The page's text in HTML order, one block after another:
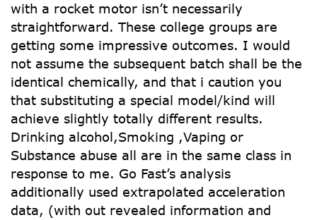
with a rocket motor isn’t necessarily
straightforward. These college groups are
getting some impressive outcomes. I would
not assume the subsequent batch shall be the
identical chemically, and that i caution you
that substituting a special model/kind will
achieve slightly totally different results.
Drinking alcohol,Smoking ,Vaping or
Substance abuse all are in the same class in
response to me. Go Fast’s analysis
additionally used extrapolated acceleration
data, (with out revealed information and